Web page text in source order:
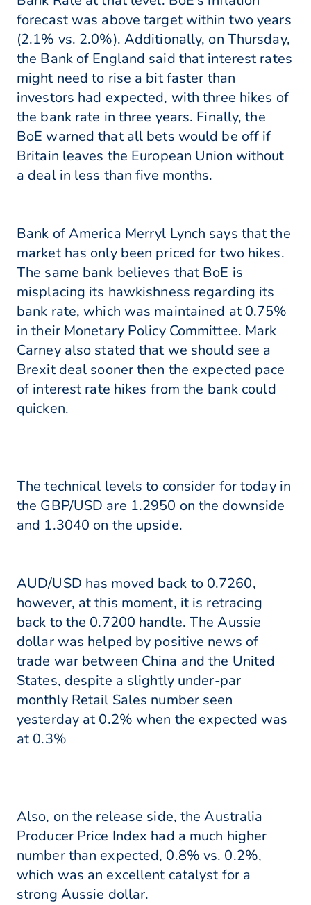
forecast was above target within two years
(2.1% vs. 2.0%). Additionally, on Thursday,
the Bank of England said that interest rates
might need to rise a bit faster than
investors had expected, with three hikes of
the bank rate in three years. Finally, the
BoE warned that all bets would be off if
Britain leaves the European Union without
a deal in less than five months.
Bank of America Merryl Lynch says that the
market has only been priced for two hikes.
The same bank believes that BoE is
misplacing its hawkishness regarding its
bank rate, which was maintained at 0.75%
in their Monetary Policy Committee. Mark
Carney also stated that we should see a
Brexit deal sooner then the expected pace
of interest rate hikes from the bank could
quicken.
The technical levels to consider for today in
the GBP/USD are 1.2950 on the downside
and 1.3040 on the upside.
AUD/USD has moved back to 0.7260,
however, at this moment, it is retracing
back to the 0.7200 handle. The Aussie
dollar was helped by positive news of
trade war between China and the United
States, despite a slightly under-par
monthly Retail Sales number seen
yesterday at 0.2% when the expected was
at 0.3%
Also, on the release side, the Australia
Producer Price Index had a much higher
number than expected, 0.8% vs. 0.2%,
which was an excellent catalyst for a
strong Aussie dollar.